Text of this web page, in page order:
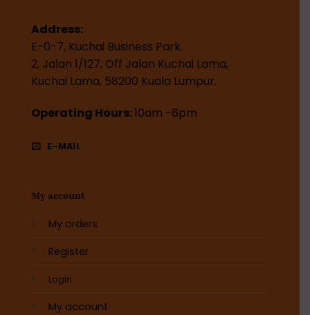
Address:
E-0-7, Kuchai Business Park.
2, Jalan 1/127, Off Jalan Kuchai Lama,
Kuchai Lama, 58200 Kuala Lumpur.
Operating Hours:10am -6pm
E-MAIL
My account
My orders
Register
Login
My account